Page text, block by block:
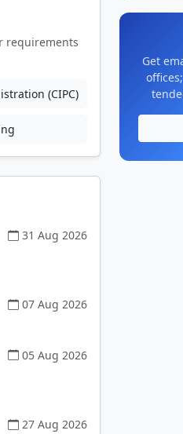
requirements
(CIPC)
31 Aug 2026
07 Aug 2026
05 Aug 2026
27 Aug 2026
Get